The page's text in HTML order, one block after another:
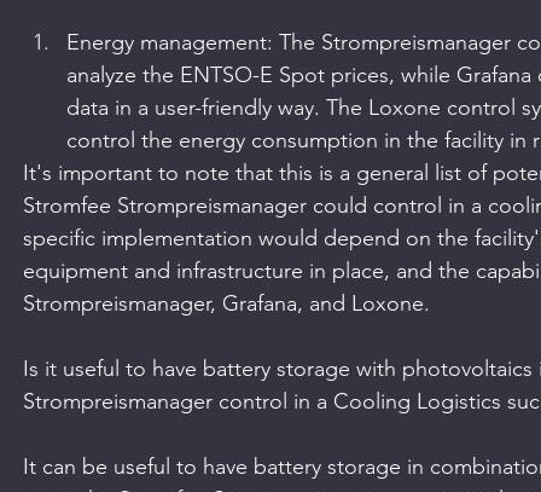
Energy management: The Strompreismanager
analyze the ENTSO-E Spot prices, while
data in a user-friendly way. The Loxone control
control the energy consumption in the facility in
It's important to note that this is a general list of
Stromfee Strompreismanager could control in a
specific implementation would depend on the
equipment and infrastructure in place, and the
Strompreismanager, Grafana, and Loxone.
Is it useful to have battery storage with photovoltaics
Strompreismanager control in a Cooling Logistics
It can be useful to have battery storage in